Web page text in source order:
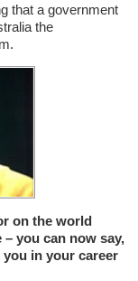
that a government
the
on the world
you can now say,
in your career